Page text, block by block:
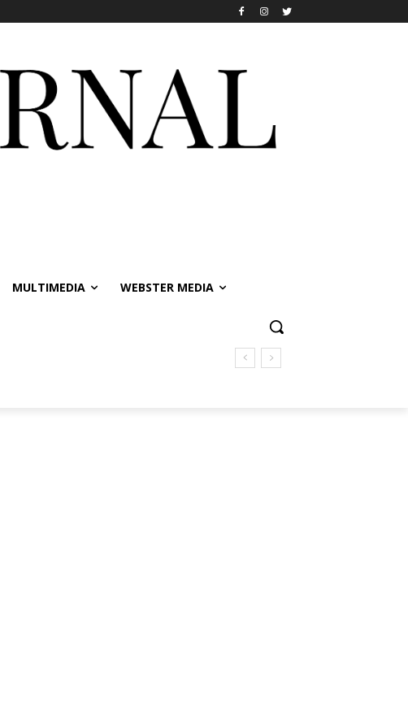
MULTIMEDIA WEBSTER MEDIA